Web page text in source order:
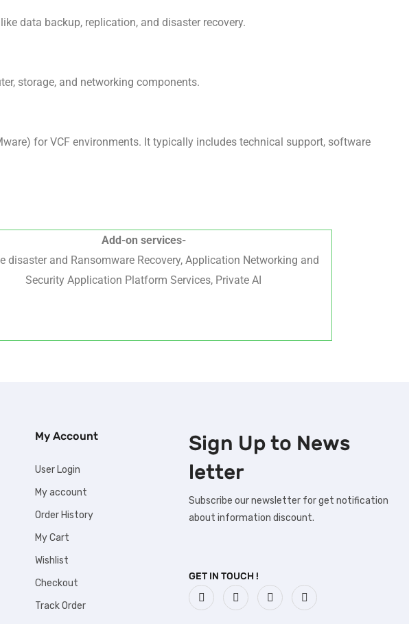
data backup, replication, and disaster recovery.
storage, and networking components.
for VCF environments. It typically includes technical support, software
Add-on services-
disaster and Ransomware Recovery, Application Networking and
Security Application Platform Services, Private AI
My Account
User Login
My account
Order History
My Cart
Wishlist
Checkout
Track Order
Sign Up to News
letter
Subscribe our newsletter for get notification
about information discount.
GET IN TOUCH !